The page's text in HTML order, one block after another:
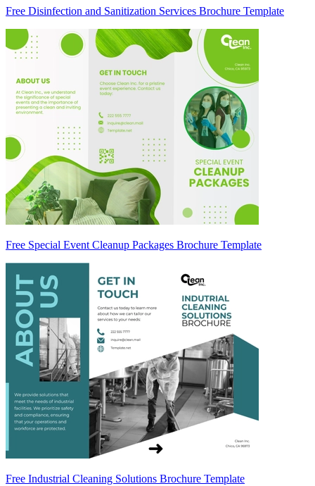
Free Disinfection and Sanitization Services Brochure Template
Free Special Event Cleanup Packages Brochure Template
Free Industrial Cleaning Solutions Brochure Template